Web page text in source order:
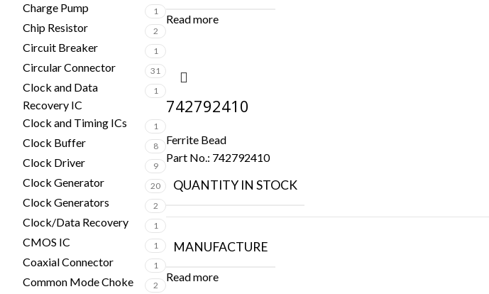
Charge Pump 1
Chip Resistor 2
Circuit Breaker 1
Circular Connector 31
Clock and Data
Recovery IC
1
Clock and Timing ICs 1
Clock Buffer 8
Clock Driver 9
Clock Generator 20
Clock Generators 2
Clock/Data Recovery 1
CMOS IC 1
Coaxial Connector 1
Common Mode Choke 2
Read more
742792410
Ferrite Bead
Part No.: 742792410
QUANTITY IN STOCK
MANUFACTURE
Read more